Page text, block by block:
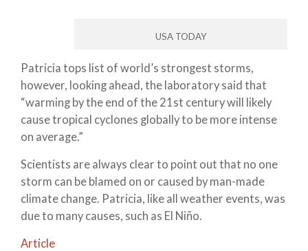
USA TODAY
Patricia tops list of world’s strongest storms,
however, looking ahead, the laboratory said that
“warming by the end of the 21st century will likely
cause tropical cyclones globally to be more intense
on average.”
Scientists are always clear to point out that no one
storm can be blamed on or caused by man-made
climate change. Patricia, like all weather events, was
due to many causes, such as El Niño.
Article